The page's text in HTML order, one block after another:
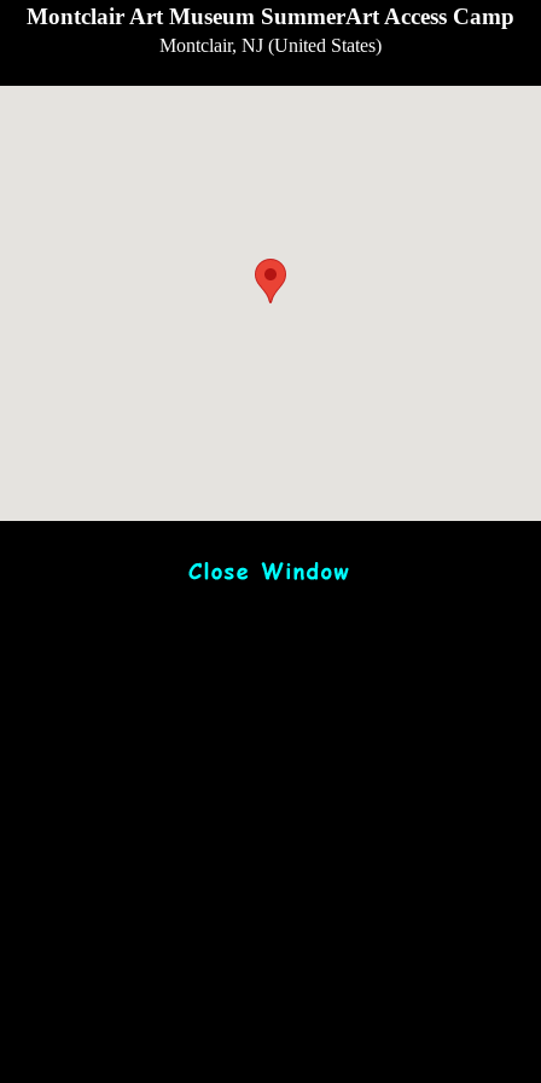
Montclair Art Museum SummerArt Access Camp
Montclair, NJ (United States)